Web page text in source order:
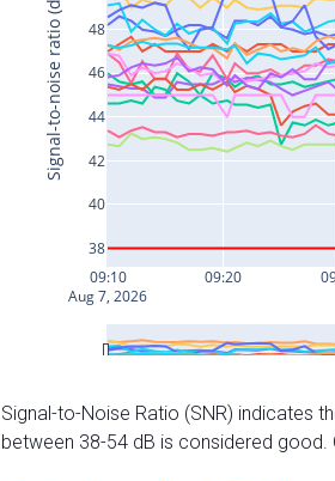
Signal-to-Noise Ratio (SNR) indicates
between 38-54 dB is considered good.